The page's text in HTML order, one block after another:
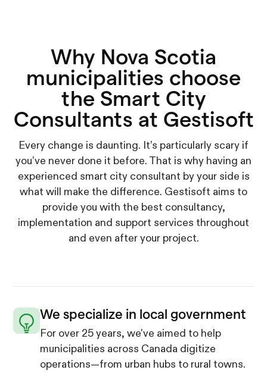
Why Nova Scotia
municipalities choose
the Smart City
Consultants at Gestisoft
Every change is daunting. It’s particularly scary if
you’ve never done it before. That is why having an
experienced smart city consultant by your side is
what will make the difference. Gestisoft aims to
provide you with the best consultancy,
implementation and support services throughout
and even after your project.
We specialize in local government
For over 25 years, we've aimed to help
municipalities across Canada digitize
operations—from urban hubs to rural towns.